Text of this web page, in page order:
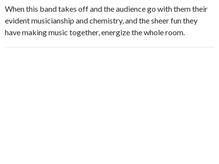
When this band takes off and the audience go with them their
evident musicianship and chemistry, and the sheer fun they
have making music together, energize the whole room.